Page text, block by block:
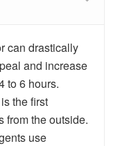
can drastically
and increase
to 6 hours.
the first
from the outside.
use